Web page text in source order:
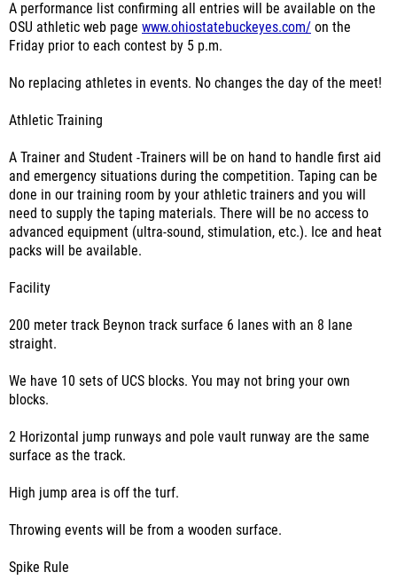
A performance list confirming all entries will be available on the
OSU athletic web page www.ohiostatebuckeyes.com/ on the
Friday prior to each contest by 5 p.m.
No replacing athletes in events. No changes the day of the meet!
Athletic Training
A Trainer and Student -Trainers will be on hand to handle first aid
and emergency situations during the competition. Taping can be
done in our training room by your athletic trainers and you will
need to supply the taping materials. There will be no access to
advanced equipment (ultra-sound, stimulation, etc.). Ice and heat
packs will be available.
Facility
200 meter track Beynon track surface 6 lanes with an 8 lane
straight.
We have 10 sets of UCS blocks. You may not bring your own
blocks.
2 Horizontal jump runways and pole vault runway are the same
surface as the track.
High jump area is off the turf.
Throwing events will be from a wooden surface.
Spike Rule